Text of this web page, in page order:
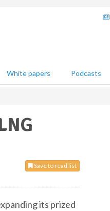
White papers Podcasts
Save to read list
its prized